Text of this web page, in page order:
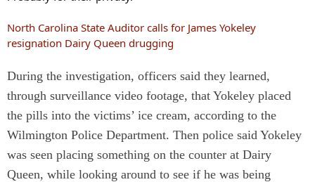
North Carolina State Auditor calls for James Yokeley
resignation Dairy Queen drugging
During the investigation, officers said they learned,
through surveillance video footage, that Yokeley placed
the pills into the victims’ ice cream, according to the
Wilmington Police Department. Then police said Yokeley
was seen placing something on the counter at Dairy
Queen, while looking around to see if he was being